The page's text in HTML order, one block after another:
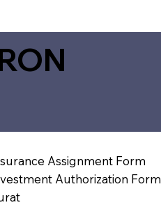
Assignment Form
Authorization Form